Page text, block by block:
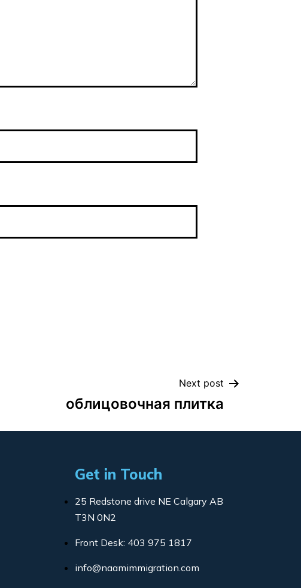
Next post
облицовочная плитка
Get in Touch
25 Redstone drive NE Calgary AB
T3N 0N2
Front Desk: 403 975 1817
info@naamimmigration.com